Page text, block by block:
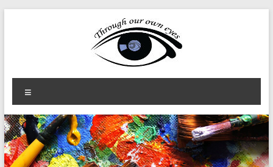
Through
our
own
eyes